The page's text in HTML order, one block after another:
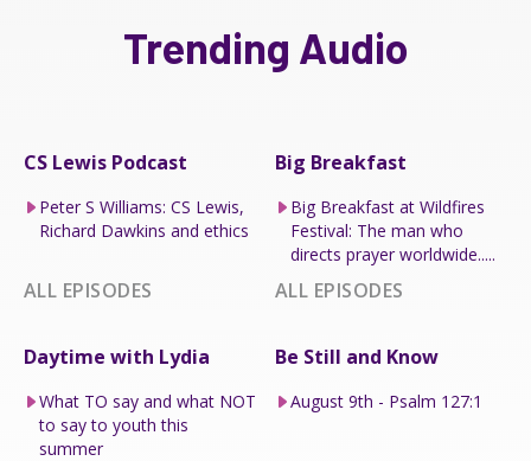
Trending Audio
CS Lewis Podcast
Peter S Williams: CS Lewis,
Richard Dawkins and ethics
ALL EPISODES
Big Breakfast
Big Breakfast at Wildfires
Festival: The man who
directs prayer worldwide.....
ALL EPISODES
Daytime with Lydia
What TO say and what NOT
to say to youth this
summer
Be Still and Know
August 9th - Psalm 127:1